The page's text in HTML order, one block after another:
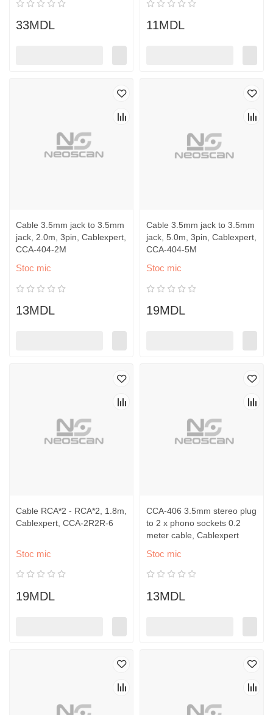
33MDL 11MDL
Cable 3.5mm jack to 3.5mm
jack, 2.0m, 3pin, Cablexpert,
CCA-404-2M
Stoc mic
13MDL
Cable 3.5mm jack to 3.5mm
jack, 5.0m, 3pin, Cablexpert,
CCA-404-5M
Stoc mic
19MDL
Cable RCA*2 - RCA*2, 1.8m,
Cablexpert, CCA-2R2R-6
Stoc mic
19MDL
CCA-406 3.5mm stereo plug
to 2 x phono sockets 0.2
meter cable, Cablexpert
Stoc mic
13MDL